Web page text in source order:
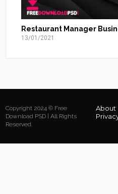
Restaurant Manager
13/01/2021
Copyright 2024 © Free
Download PSD | All Rights
Reserved.
About